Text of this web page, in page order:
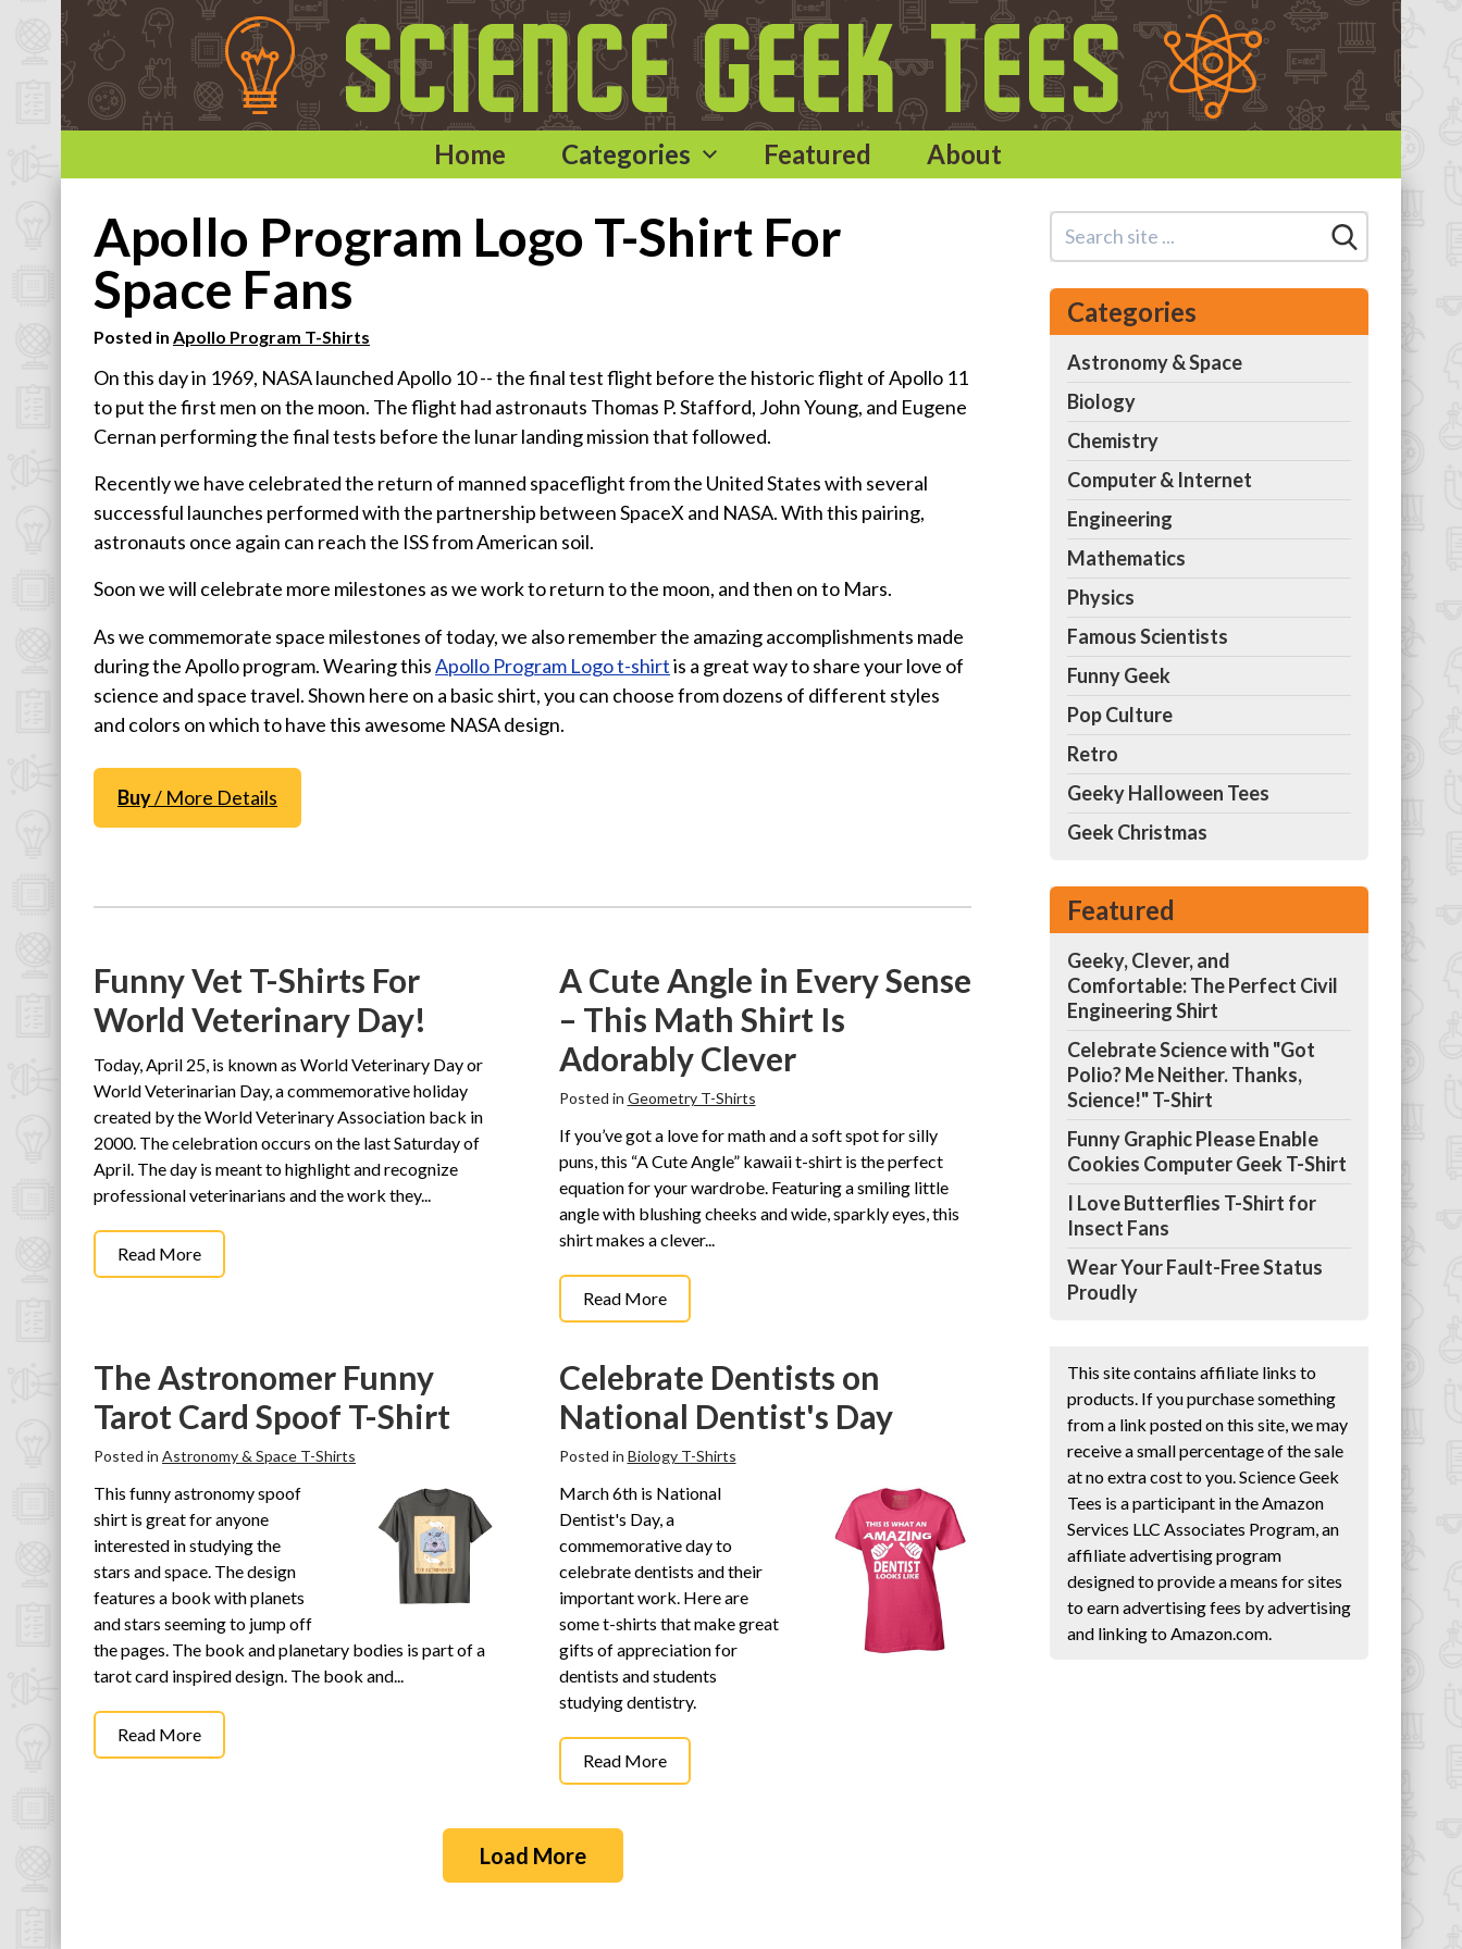
Home Categories Featured About
Home
Categories
Astronomy & Space T-Shirts
Biology T-Shirts
Chemistry T-Shirts
Computer and Internet T-Shirts
Engineering T-Shirts
Mathematics T-Shirts
Physics T-Shirts
Famous Scientist T-Shirts
Funny Geek T-Shirts
Retro T-Shirts
Geeky Halloween Tees
Geek Christmas T-Shirts
Featured
About
Apollo Program Logo T-Shirt For
Space Fans
Posted in Apollo Program T-Shirts
On this day in 1969, NASA launched Apollo 10 -- the final test flight before the historic flight of Apollo 11
to put the first men on the moon. The flight had astronauts Thomas P. Stafford, John Young, and Eugene
Cernan performing the final tests before the lunar landing mission that followed.
Recently we have celebrated the return of manned spaceflight from the United States with several
successful launches performed with the partnership between SpaceX and NASA. With this pairing,
astronauts once again can reach the ISS from American soil.
Soon we will celebrate more milestones as we work to return to the moon, and then on to Mars.
As we commemorate space milestones of today, we also remember the amazing accomplishments made
during the Apollo program. Wearing thisApollo Program Logo t-shirtis a great way to share your love of
science and space travel. Shown here on a basic shirt, you can choose from dozens of different styles
and colors on which to have this awesome NASA design.
Buy/ More Details
Funny Vet T-Shirts For
World Veterinary Day!
Today, April 25, is known as World Veterinary Day or
World Veterinarian Day, a commemorative holiday
created by the World Veterinary Association back in
2000. The celebration occurs on the last Saturday of
April. The day is meant to highlight and recognize
professional veterinarians and the work they...
Read More
A Cute Angle in Every Sense
– This Math Shirt Is
Adorably Clever
Posted in Geometry T-Shirts
If you’ve got a love for math and a soft spot for silly
puns, this “A Cute Angle” kawaii t-shirt is the perfect
equation for your wardrobe. Featuring a smiling little
angle with blushing cheeks and wide, sparkly eyes, this
shirt makes a clever...
Read More
The Astronomer Funny
Tarot Card Spoof T-Shirt
Posted in Astronomy & Space T-Shirts
This funny astronomy spoof
shirt is great for anyone
interested in studying the
stars and space. The design
features a book with planets
and stars seeming to jump off
the pages. The book and planetary bodies is part of a
tarot card inspired design. The book and...
Read More
Celebrate Dentists on
National Dentist's Day
Posted in Biology T-Shirts
March 6th is National
Dentist's Day, a
commemorative day to
celebrate dentists and their
important work. Here are
some t-shirts that make great
gifts of appreciation for
dentists and students
studying dentistry.
Read More
Load More
Categories
Astronomy & Space
Biology
Chemistry
Computer & Internet
Engineering
Mathematics
Physics
Famous Scientists
Funny Geek
Pop Culture
Retro
Geeky Halloween Tees
Geek Christmas
Featured
Geeky, Clever, and
Comfortable: The Perfect Civil
Engineering Shirt
Celebrate Science with "Got
Polio? Me Neither. Thanks,
Science!" T-Shirt
Funny Graphic Please Enable
Cookies Computer Geek T-Shirt
I Love Butterflies T-Shirt for
Insect Fans
Wear Your Fault-Free Status
Proudly
This site contains affiliate links to
products. If you purchase something
from a link posted on this site, we may
receive a small percentage of the sale
at no extra cost to you. Science Geek
Tees is a participant in the Amazon
Services LLC Associates Program, an
affiliate advertising program
designed to provide a means for sites
to earn advertising fees by advertising
and linking to Amazon.com.